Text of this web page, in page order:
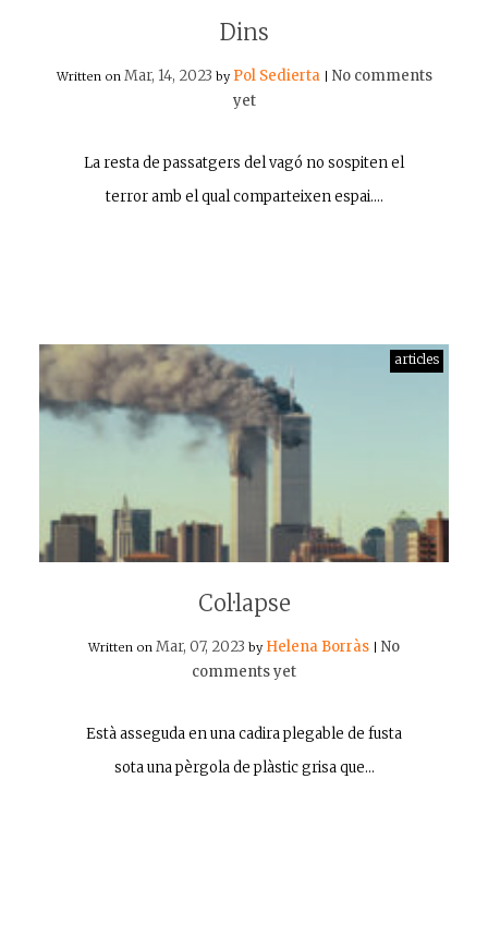
Dins
Written on Mar, 14, 2023 by Pol Sedierta
No comments
yet
La resta de passatgers del vagó no sospiten el
terror amb el qual comparteixen espai.…
articles
Col·lapse
Written on Mar, 07, 2023 by Helena Borràs
No
comments yet
Està asseguda en una cadira plegable de fusta
sota una pèrgola de plàstic grisa que…